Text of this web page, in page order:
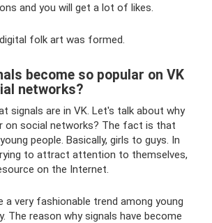
and you will get a lot of likes.
folk art was formed.
become so popular on VK
networks?
signals are in VK. Let's talk about why
on social networks? The fact is that
people. Basically, girls to guys. In
to attract attention to themselves,
on the Internet.
a very fashionable trend among young
The reason why signals have become